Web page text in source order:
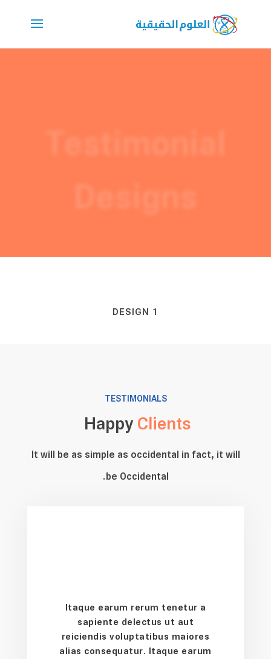
Testimonial
DESIGN 1
TESTIMONIALS
HappyClients
It will be as simple as occidental in fact, it will
be Occidental.
Itaque earum rerum tenetur a
sapiente delectus ut aut
reiciendis voluptatibus maiores
alias consequatur. Itaque earum